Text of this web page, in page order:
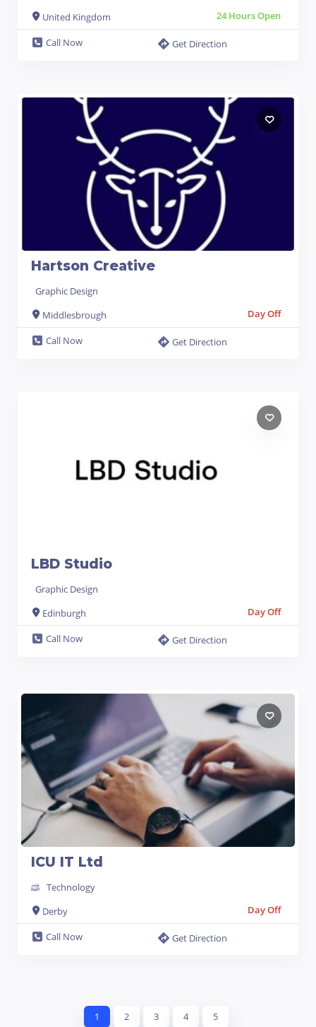
United Kingdom
24 Hours Open
Call Now Get Direction
Hartson Creative
Graphic Design
Middlesbrough
Day Off
Call Now Get Direction
LBD Studio
Graphic Design
Edinburgh
Day Off
Call Now Get Direction
ICU IT Ltd
Technology
Derby
Day Off
Call Now Get Direction
1 2 3 4 5